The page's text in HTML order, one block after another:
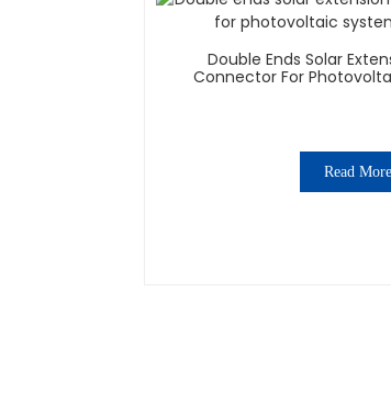
Double Ends Solar
Connector For
Read More